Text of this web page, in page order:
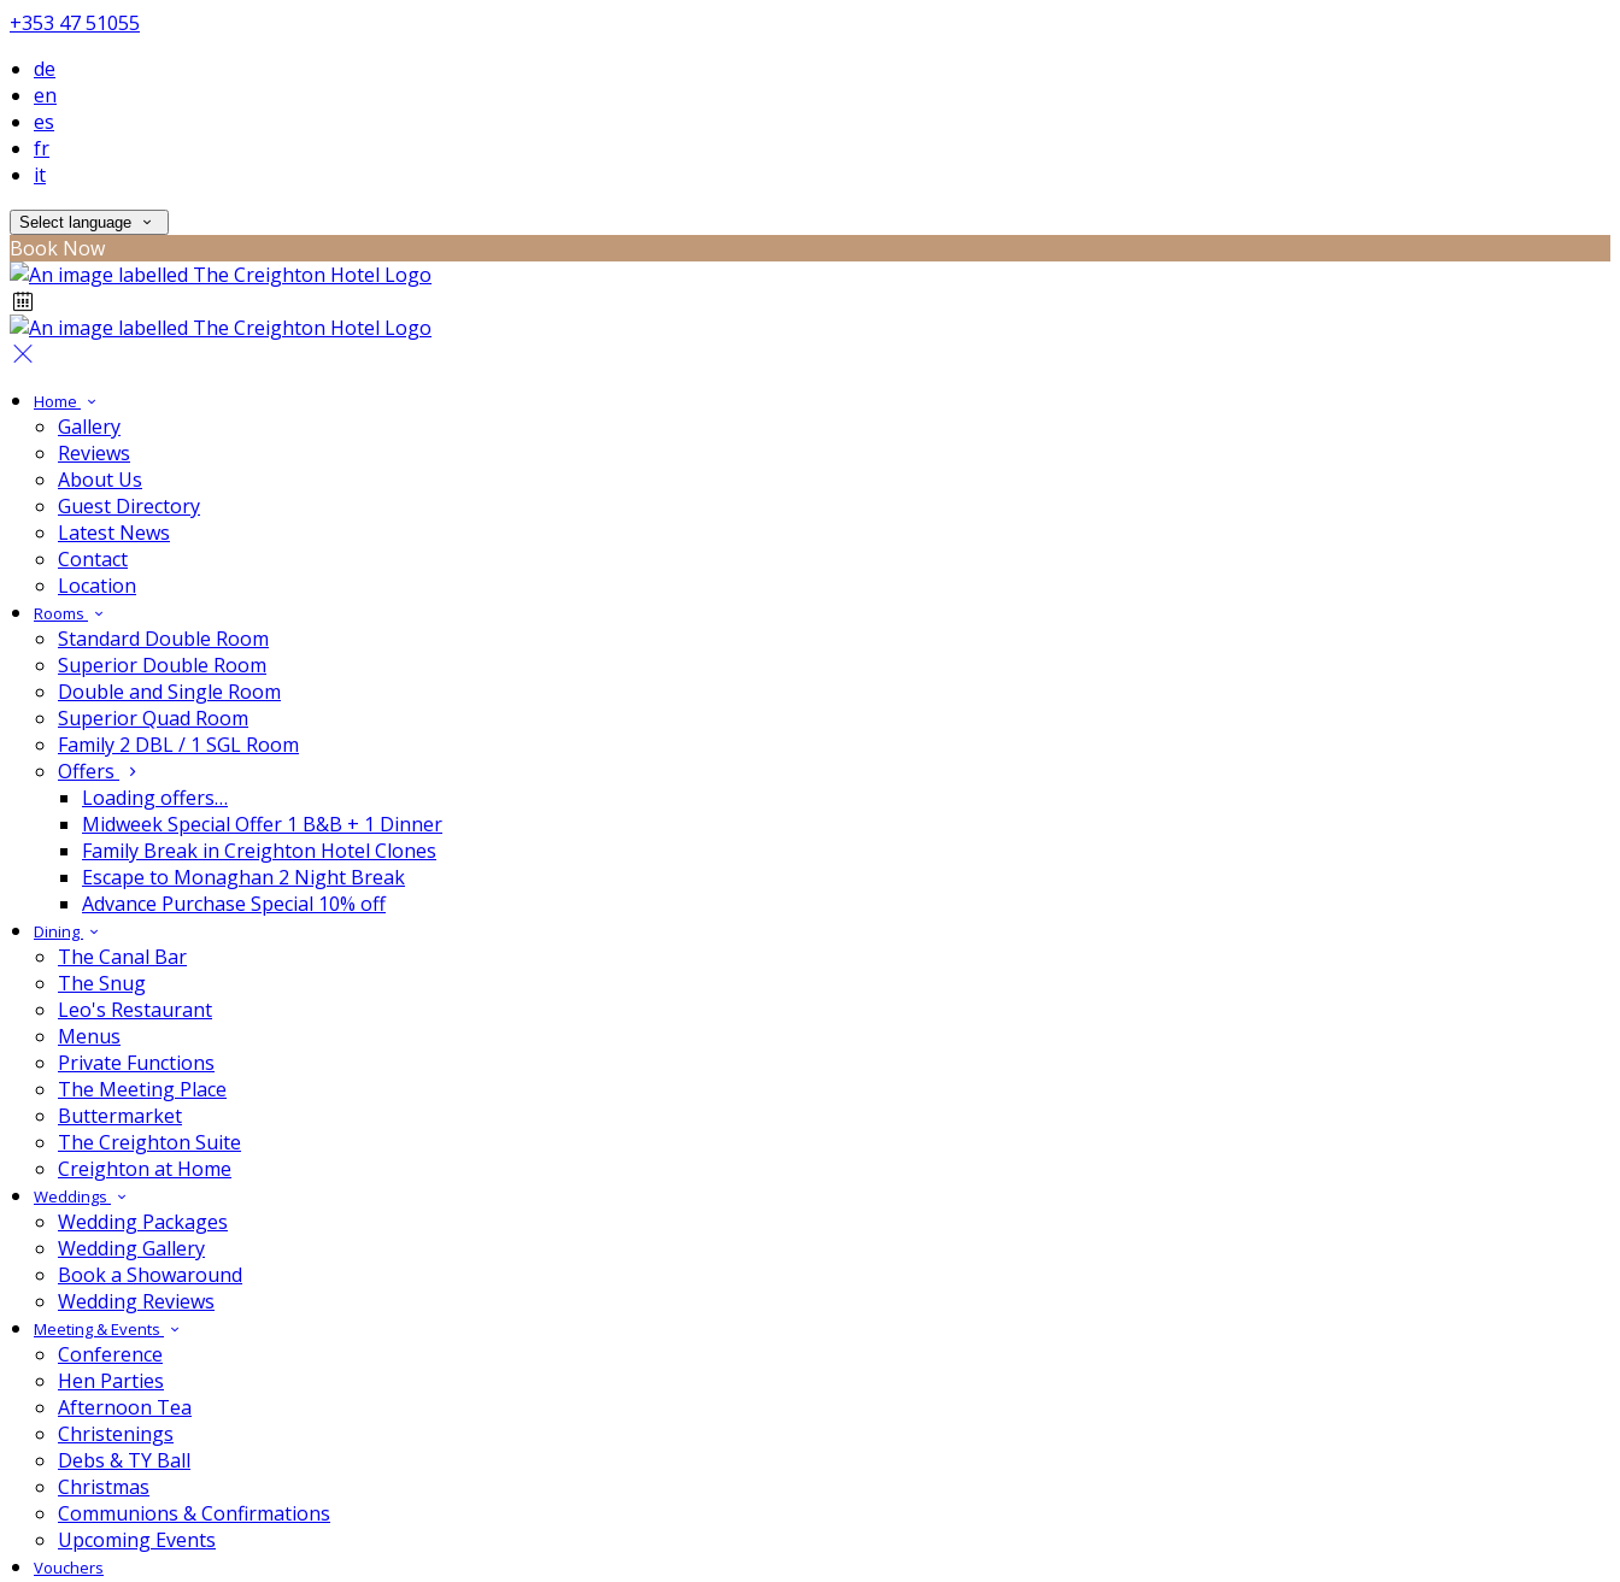
+353 47 51055
de
en
es
fr
it
Select language
Book Now
Home
Gallery
Reviews
About Us
Guest Directory
Latest News
Contact
Location
Rooms
Standard Double Room
Superior Double Room
Double and Single Room
Superior Quad Room
Family 2 DBL / 1 SGL Room
Offers
Loading offers…
Midweek Special Offer 1 B&B + 1 Dinner
Family Break in Creighton Hotel Clones
Escape to Monaghan 2 Night Break
Advance Purchase Special 10% off
Dining
The Canal Bar
The Snug
Leo's Restaurant
Menus
Private Functions
The Meeting Place
Buttermarket
The Creighton Suite
Creighton at Home
Weddings
Wedding Packages
Wedding Gallery
Book a Showaround
Wedding Reviews
Meeting & Events
Conference
Hen Parties
Afternoon Tea
Christenings
Debs & TY Ball
Christmas
Communions & Confirmations
Upcoming Events
Vouchers